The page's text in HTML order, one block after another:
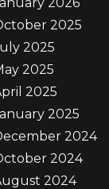
2025
2025
2025
2025
2025
2024
2024
2024